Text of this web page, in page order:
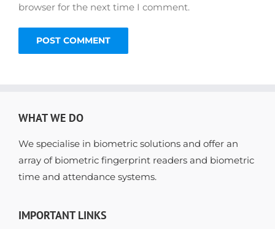
browser for the next time I comment.
WHAT WE DO
We specialise in biometric solutions and offer an
array of biometric fingerprint readers and biometric
time and attendance systems.
IMPORTANT LINKS